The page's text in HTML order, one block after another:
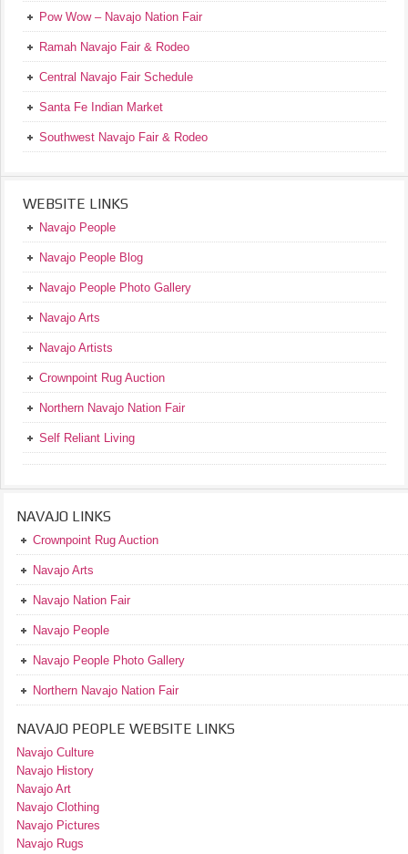
Pow Wow – Navajo Nation Fair
Ramah Navajo Fair & Rodeo
Central Navajo Fair Schedule
Santa Fe Indian Market
Southwest Navajo Fair & Rodeo
WEBSITE LINKS
Navajo People
Navajo People Blog
Navajo People Photo Gallery
Navajo Arts
Navajo Artists
Crownpoint Rug Auction
Northern Navajo Nation Fair
Self Reliant Living
NAVAJO LINKS
Crownpoint Rug Auction
Navajo Arts
Navajo Nation Fair
Navajo People
Navajo People Photo Gallery
Northern Navajo Nation Fair
NAVAJO PEOPLE WEBSITE LINKS
Navajo Culture
Navajo History
Navajo Art
Navajo Clothing
Navajo Pictures
Navajo Rugs